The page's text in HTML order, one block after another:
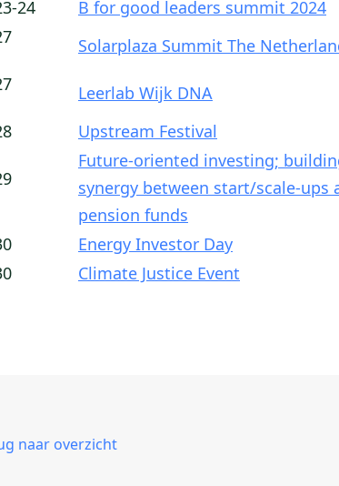
24
B for good leaders summit 2024
Solarplaza Summit The
Leerlab Wijk DNA
Upstream Festival
Future-oriented investing;
synergy between start/scale-ups
pension funds
Energy Investor Day
Climate Justice Event
naar overzicht